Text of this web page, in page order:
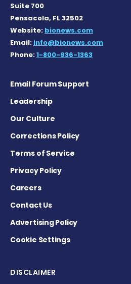
Suite 700
Pensacola, FL 32502
Website: bionews.com
Email: info@bionews.com
Phone:1-800-936-1363
Email Forum Support
Leadership
Our Culture
Corrections Policy
Terms of Service
Privacy Policy
Careers
Contact Us
Advertising Policy
Cookie Settings
DISCLAIMER